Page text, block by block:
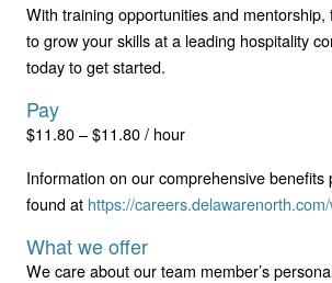
With training opportunities and mentorship,
to grow your skills at a leading hospitality
today to get started.
Pay
$11.80 – $11.80 / hour
Information on our comprehensive benefits
found at https://
What we offer
We care about our team member’s